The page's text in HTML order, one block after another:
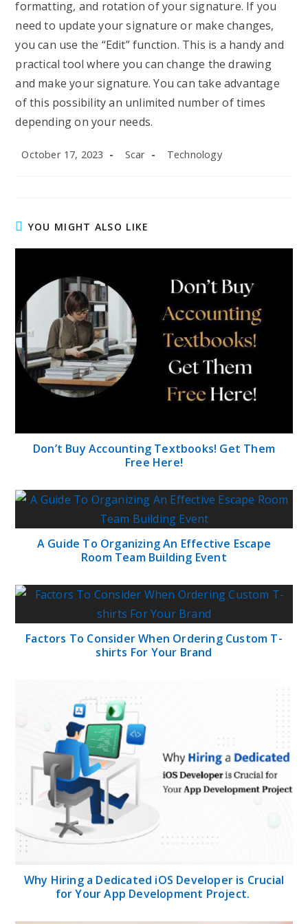
formatting, and rotation of your signature. If you
need to update your signature or make changes,
you can use the “Edit” function. This is a handy and
practical tool where you can change the drawing
and make your signature. You can take advantage
of this possibility an unlimited number of times
depending on your needs.
Post
October 17, 2023
Post
Scar
Post
Technology
YOU MIGHT ALSO LIKE
Don’t Buy Accounting Textbooks! Get Them
Free Here!
A Guide To Organizing An Effective Escape
Room Team Building Event
Factors To Consider When Ordering Custom T-
shirts For Your Brand
Why Hiring a Dedicated iOS Developer is Crucial
for Your App Development Project.